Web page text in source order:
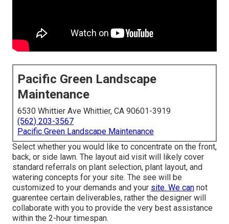
Pacific Green Landscape
Maintenance
6530 Whittier Ave Whittier, CA 90601-3919
(562) 203-3567
Pacific Green Landscape Maintenance
Select whether you would like to concentrate on the front,
back, or side lawn. The layout aid visit will likely cover
standard referrals on plant selection, plant layout, and
watering concepts for your site. The see will be
customized to your demands and your site. We can not
guarentee certain deliverables, rather the designer will
collaborate with you to provide the very best assistance
within the 2-hour timespan.